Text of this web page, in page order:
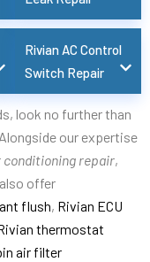
Rivian AC Control
Switch Repair
look no further than
our expertise
conditioning repair,
offer
flush, Rivian ECU
thermostat
air filter